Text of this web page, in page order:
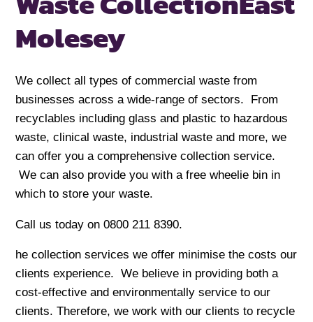
Molesey
We collect all types of commercial waste from
businesses across a wide-range of sectors. From
recyclables including glass and plastic to hazardous
waste, clinical waste, industrial waste and more, we
can offer you a comprehensive collection service.
We can also provide you with a free wheelie bin in
which to store your waste.
Call us today on 0800 211 8390.
he collection services we offer minimise the costs our
clients experience. We believe in providing both a
cost-effective and environmentally service to our
clients. Therefore, we work with our clients to recycle